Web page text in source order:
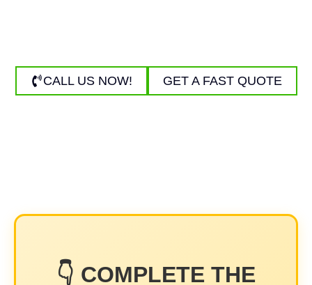
CALL US NOW! GET A FAST QUOTE
👇 COMPLETE THE